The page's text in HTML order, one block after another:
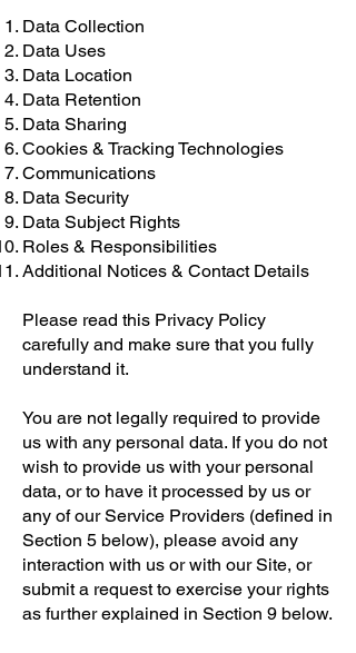
Data Collection
Data Uses
Data Location
Data Retention
Data Sharing
Cookies & Tracking Technologies
Communications
Data Security
Data Subject Rights
Roles & Responsibilities
Additional Notices & Contact Details
Please read this Privacy Policy
carefully and make sure that you fully
understand it.
You are not legally required to provide
us with any personal data. If you do not
wish to provide us with your personal
data, or to have it processed by us or
any of our Service Providers (defined in
Section 5 below), please avoid any
interaction with us or with our Site, or
submit a request to exercise your rights
as further explained in Section 9 below.